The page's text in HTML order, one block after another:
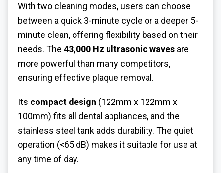
With two cleaning modes, users can choose
between a quick 3-minute cycle or a deeper 5-
minute clean, offering flexibility based on their
needs. The 43,000 Hz ultrasonic waves are
more powerful than many competitors,
ensuring effective plaque removal.
Its compact design (122mm x 122mm x
100mm) fits all dental appliances, and the
stainless steel tank adds durability. The quiet
operation (<65 dB) makes it suitable for use at
any time of day.